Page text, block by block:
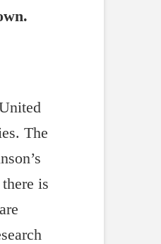
The
is